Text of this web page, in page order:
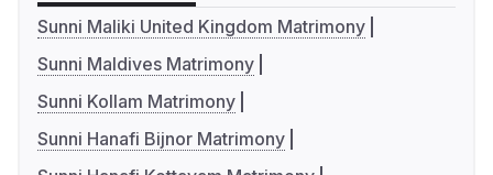
Sunni Maliki United Kingdom Matrimony
Sunni Maldives Matrimony
Sunni Kollam Matrimony
Sunni Hanafi Bijnor Matrimony